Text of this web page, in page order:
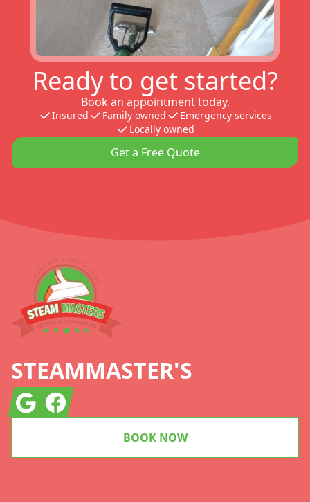
Ready to get started?
Book an appointment today.
Insured Family owned
Emergency services
Locally owned
Get a Free Quote
Footer
STEAMMASTER'S
GoogleFacebook
BOOK NOW